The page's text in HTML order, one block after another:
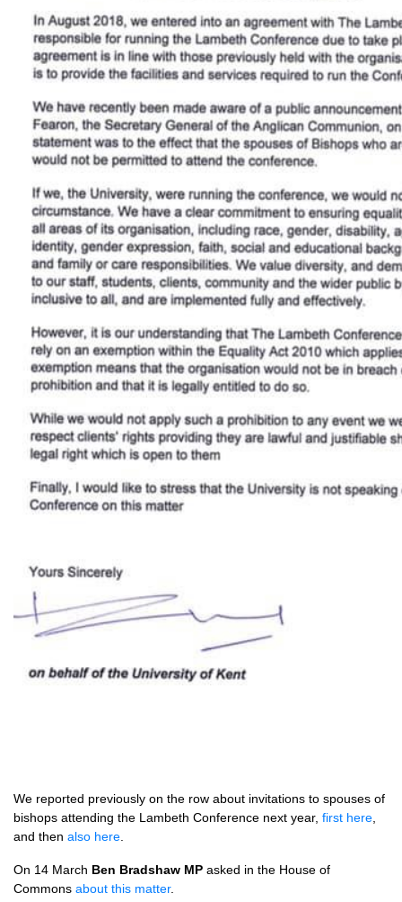
We reported previously on the row about invitations to spouses of
bishops attending the Lambeth Conference next year, first here
and then also here
On 14 March Ben Bradshaw MP asked in the House of
Commons about this matter.